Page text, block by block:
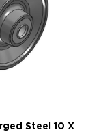
Steel 10 X